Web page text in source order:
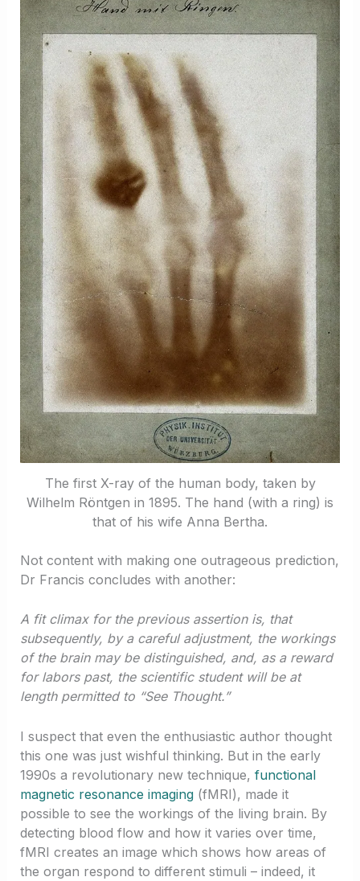
The first X-ray of the human body, taken by
Wilhelm Röntgen in 1895. The hand (with a ring) is
that of his wife Anna Bertha.
Not content with making one outrageous prediction,
Dr Francis concludes with another:
A fit climax for the previous assertion is, that
subsequently, by a careful adjustment, the workings
of the brain may be distinguished, and, as a reward
for labors past, the scientific student will be at
length permitted to “See Thought.”
I suspect that even the enthusiastic author thought
this one was just wishful thinking. But in the early
1990s a revolutionary new technique, functional
magnetic resonance imaging(fMRI), made it
possible to see the workings of the living brain. By
detecting blood flow and how it varies over time,
fMRI creates an image which shows how areas of
the organ respond to different stimuli – indeed, it